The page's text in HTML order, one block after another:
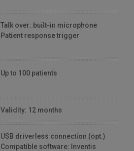
Talk over: built-in microphone
Patient response trigger
Up to 100 patients
Validity: 12 months
USB driverless connection (opt.)
Compatible software: Inventis